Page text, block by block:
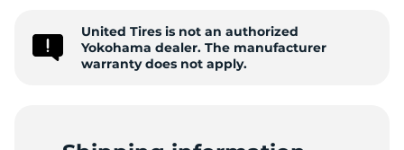
United Tires is not an authorized
Yokohama dealer. The manufacturer
warranty does not apply.